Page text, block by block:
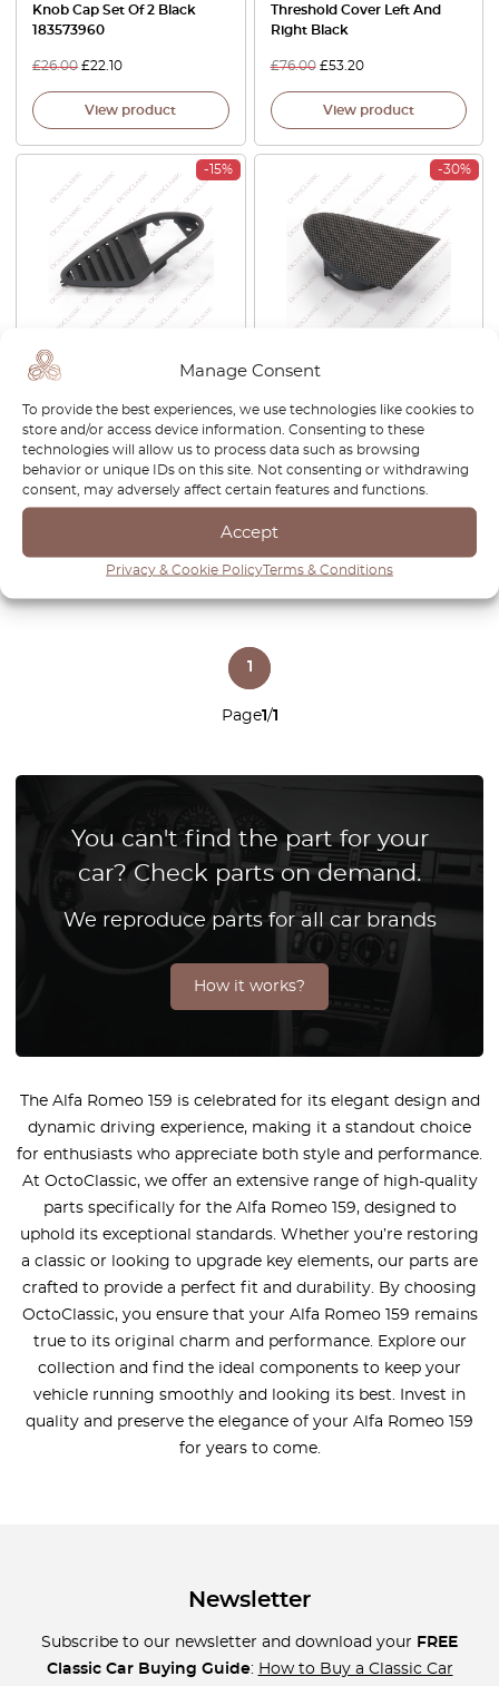
Manage Consent
To provide the best experiences, we use technologies like cookies to
store and/or access device information. Consenting to these
technologies will allow us to process data such as browsing
behavior or unique IDs on this site. Not consenting or withdrawing
consent, may adversely affect certain features and functions.
Accept
Privacy & Cookie PolicyTerms & Conditions
Knob Cap Set Of 2 Black
183573960
£26.00 £22.10
View product
Threshold Cover Left And
Right Black
£76.00 £53.20
View product
-15%
Alfa Romeo 159 Front Dash
Speaker Tweeter Grille Left
Or Right Black LS376432 /
LS376430
£35.00 £29.75
-30%
Right Black 156074111 /
156074108
£24.00 £ 16.80
Page1/1
1
You can't find the part for your
car? Check parts on demand.
We reproduce parts for all car brands
How it works?
The Alfa Romeo 159 is celebrated for its elegant design and
dynamic driving experience, making it a standout choice
for enthusiasts who appreciate both style and performance.
At OctoClassic, we offer an extensive range of high-quality
parts specifically for the Alfa Romeo 159, designed to
uphold its exceptional standards. Whether you’re restoring
a classic or looking to upgrade key elements, our parts are
crafted to provide a perfect fit and durability. By choosing
OctoClassic, you ensure that your Alfa Romeo 159 remains
true to its original charm and performance. Explore our
collection and find the ideal components to keep your
vehicle running smoothly and looking its best. Invest in
quality and preserve the elegance of your Alfa Romeo 159
for years to come.
Newsletter
Subscribe to our newsletter and download your FREE
Classic Car Buying Guide: How to Buy a Classic Car